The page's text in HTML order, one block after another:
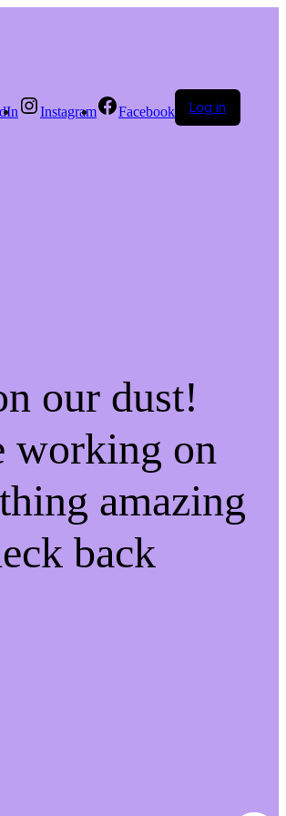
Instagram Facebook Log in
our dust!
working on
amazing
back